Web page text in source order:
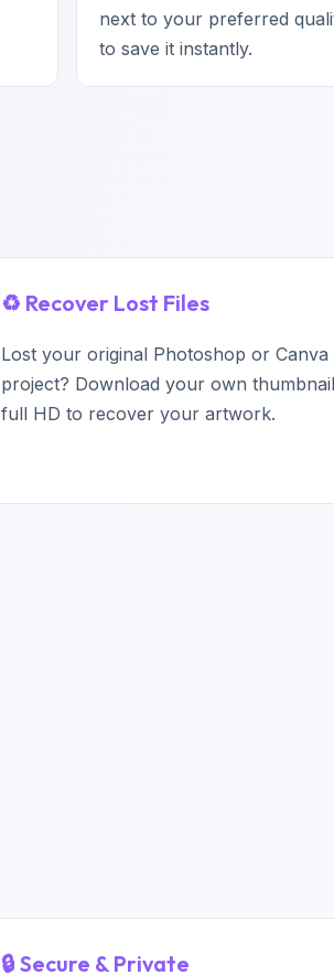
next to your preferred
to save it instantly.
♻️ Recover Lost Files
Lost your original Photoshop or Canva
project? Download your own
full HD to recover your artwork.
🔒 Secure & Private